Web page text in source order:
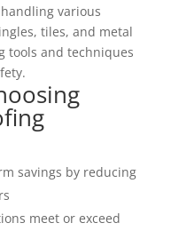
various
tiles, and metal
and techniques
savings by reducing
meet or exceed